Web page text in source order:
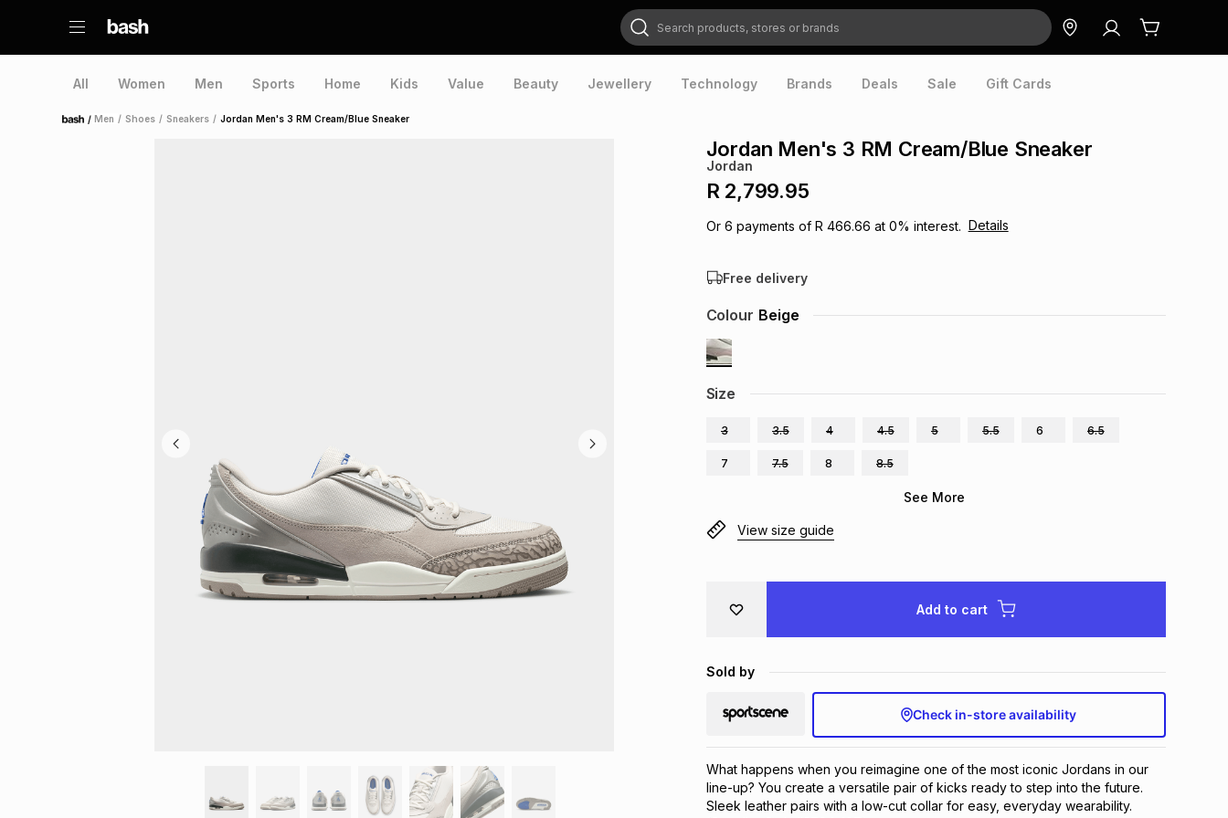
Search products, stores or brands
All Women Men Sports Home Kids Value Beauty Jewellery Technology Brands Deals Sale Gift Cards
Home /Men / Shoes / Sneakers / Jordan Men's 3 RM Cream/Blue Sneaker
Jordan Men's 3 RM Cream/Blue Sneaker
Jordan
R 2,799.95
Or 6 payments of R 466.66 at 0% interest. Details
Free delivery
Size
3 3.5 4 4.5 5 5.5 6 6.5
7 7.5 8 8.5
See More
Colour Beige
View size guide
Add to cart
Sold by
Check in-store availability
What happens when you reimagine one of the most iconic Jordans in our
line-up? You create a versatile pair of kicks ready to step into the future.
Sleek leather pairs with a low-cut collar for easy, everyday wearability.